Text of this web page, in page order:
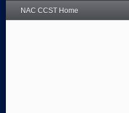
NAC CCST Home